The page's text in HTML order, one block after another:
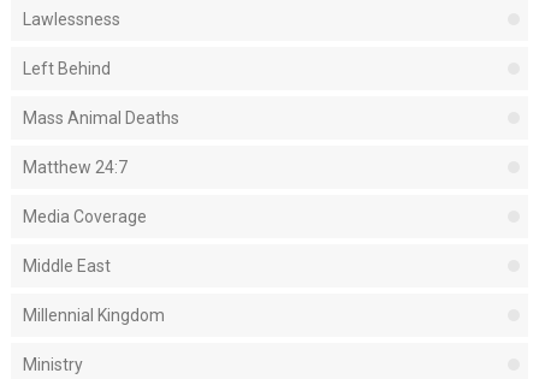
Lawlessness
Left Behind
Mass Animal Deaths
Matthew 24:7
Media Coverage
Middle East
Millennial Kingdom
Ministry